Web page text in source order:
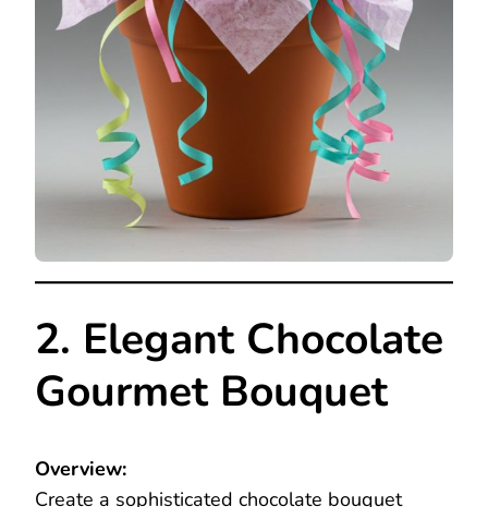
2. Elegant Chocolate
Gourmet Bouquet
Overview:
Create a sophisticated chocolate bouquet